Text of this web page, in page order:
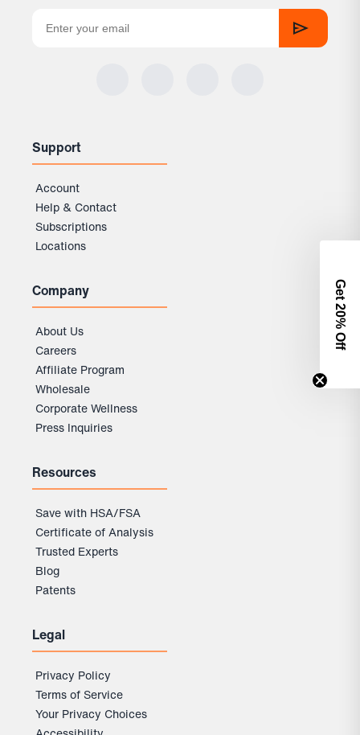
Support
Account
Help & Contact
Subscriptions
Locations
Company
About Us
Careers
Affiliate Program
Wholesale
Corporate Wellness
Press Inquiries
Resources
Save with HSA/FSA
Certificate of Analysis
Trusted Experts
Blog
Patents
Legal
Privacy Policy
Terms of Service
Your Privacy Choices
Get 2
0% Off